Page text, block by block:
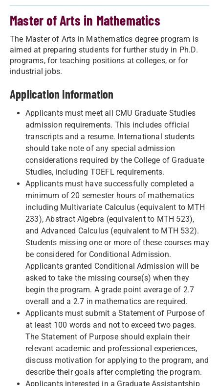
Master of Arts in Mathematics
The Master of Arts in Mathematics degree program is
aimed at preparing students for further study in Ph.D.
programs, for teaching positions at colleges, or for
industrial jobs.
Application information
Applicants must meet all CMU Graduate Studies
admission requirements. This includes official
transcripts and a resume. International students
should take note of any special admission
considerations required by the College of Graduate
Studies, including TOEFL requirements.
Applicants must have successfully completed a
minimum of 20 semester hours of mathematics
including Multivariate Calculus (equivalent to MTH
233), Abstract Algebra (equivalent to MTH 523),
and Advanced Calculus (equivalent to MTH 532).
Students missing one or more of these courses may
be considered for Conditional Admission.
Applicants granted Conditional Admission will be
asked to take the missing course(s) when they
begin the program. A grade point average of 2.7
overall and a 2.7 in mathematics are required.
Applicants must submit a Statement of Purpose of
at least 100 words and not to exceed two pages.
The Statement of Purpose should explain their
relevant academic and professional experiences,
discuss motivation for applying to the program, and
describe their goals after completing the program.
Applicants interested in a Graduate Assistantship